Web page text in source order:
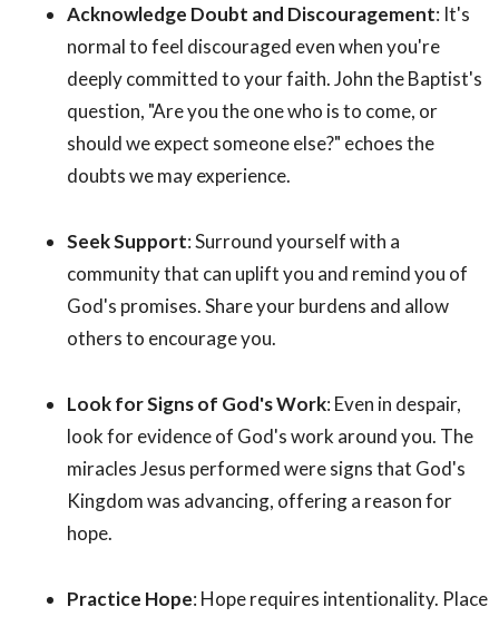
Acknowledge Doubt and Discouragement: It's
normal to feel discouraged even when you're
deeply committed to your faith. John the Baptist's
question, "Are you the one who is to come, or
should we expect someone else?" echoes the
doubts we may experience.
Seek Support: Surround yourself with a
community that can uplift you and remind you of
God's promises. Share your burdens and allow
others to encourage you.
Look for Signs of God's Work: Even in despair,
look for evidence of God's work around you. The
miracles Jesus performed were signs that God's
Kingdom was advancing, offering a reason for
hope.
Practice Hope: Hope requires intentionality. Place